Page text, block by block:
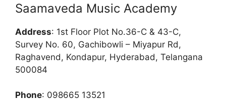
Saamaveda Music Academy
Address: 1st Floor Plot No.36-C & 43-C,
Survey No. 60, Gachibowli – Miyapur Rd,
Raghavend, Kondapur, Hyderabad, Telangana
500084
Phone: 098665 13521